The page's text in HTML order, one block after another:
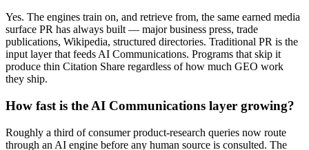
Yes. The engines train on, and retrieve from, the same earned media
surface PR has always built — major business press, trade
publications, Wikipedia, structured directories. Traditional PR is the
input layer that feeds AI Communications. Programs that skip it
produce thin Citation Share regardless of how much GEO work
they ship.
How fast is the AI Communications layer growing?
Roughly a third of consumer product-research queries now route
through an AI engine before any human source is consulted. The